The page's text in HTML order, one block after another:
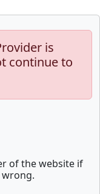
is
continue to
of the website if